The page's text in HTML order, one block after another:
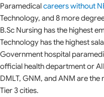
Paramedicalcareers without
Technology, and 8 more
B.Sc Nursing has the highest
Technology has the highest
Government hospital
official health department or
DMLT, GNM, and ANM are
Tier 3 cities.